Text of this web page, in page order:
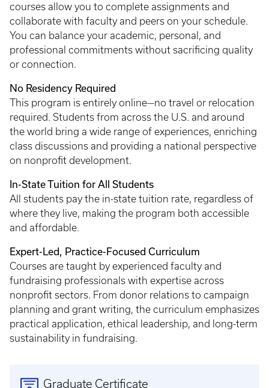
courses allow you to complete assignments and
collaborate with faculty and peers on your schedule.
You can balance your academic, personal, and
professional commitments without sacrificing quality
or connection.
No Residency Required
This program is entirely online—no travel or relocation
required. Students from across the U.S. and around
the world bring a wide range of experiences, enriching
class discussions and providing a national perspective
on nonprofit development.
In-State Tuition for All Students
All students pay the in-state tuition rate, regardless of
where they live, making the program both accessible
and affordable.
Expert-Led, Practice-Focused Curriculum
Courses are taught by experienced faculty and
fundraising professionals with expertise across
nonprofit sectors. From donor relations to campaign
planning and grant writing, the curriculum emphasizes
practical application, ethical leadership, and long-term
sustainability in fundraising.
Graduate Certificate